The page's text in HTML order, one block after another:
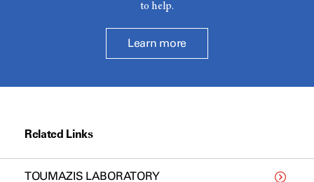
to help.
Learn more
Related Links
TOUMAZIS LABORATORY